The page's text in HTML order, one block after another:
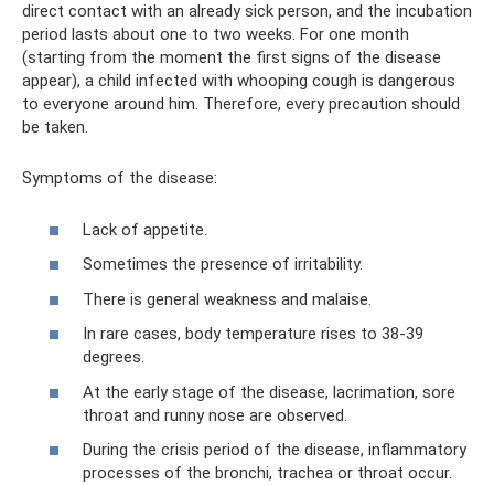
direct contact with an already sick person, and the incubation
period lasts about one to two weeks. For one month
(starting from the moment the first signs of the disease
appear), a child infected with whooping cough is dangerous
to everyone around him. Therefore, every precaution should
be taken.
Symptoms of the disease:
Lack of appetite.
Sometimes the presence of irritability.
There is general weakness and malaise.
In rare cases, body temperature rises to 38-39
degrees.
At the early stage of the disease, lacrimation, sore
throat and runny nose are observed.
During the crisis period of the disease, inflammatory
processes of the bronchi, trachea or throat occur.